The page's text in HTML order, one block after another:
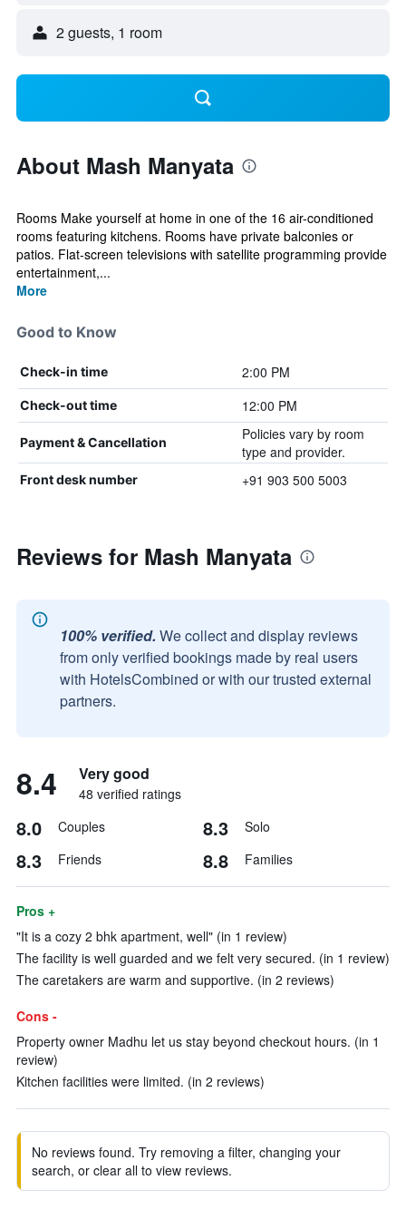
2 guests, 1 room
About Mash Manyata
Rooms Make yourself at home in one of the 16 air-conditioned
rooms featuring kitchens. Rooms have private balconies or
patios. Flat-screen televisions with satellite programming provide
entertainment,...
More
Good to Know
Check-in time 2:00 PM
Check-out time 12:00 PM
Payment & Cancellation
Policies vary by room
type and provider.
Front desk number +91 903 500 5003
Reviews for Mash Manyata
100% verified. We collect and display reviews
from only verified bookings made by real users
with HotelsCombined or with our trusted external
partners.
8.4 Very good
48 verified ratings
8.0 Couples 8.3 Solo
8.3 Friends 8.8 Families
Pros +
"It is a cozy 2 bhk apartment, well" (in 1 review)
The facility is well guarded and we felt very secured. (in 1 review)
The caretakers are warm and supportive. (in 2 reviews)
Cons -
Property owner Madhu let us stay beyond checkout hours. (in 1
review)
Kitchen facilities were limited. (in 2 reviews)
No reviews found. Try removing a filter, changing your
search, or clear all to view reviews.